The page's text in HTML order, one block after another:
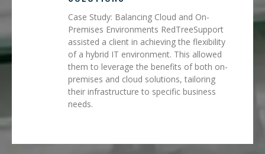
Case Study: Balancing Cloud and On-
Premises Environments RedTreeSupport
assisted a client in achieving the flexibility
of a hybrid IT environment. This allowed
them to leverage the benefits of both on-
premises and cloud solutions, tailoring
their infrastructure to specific business
needs.